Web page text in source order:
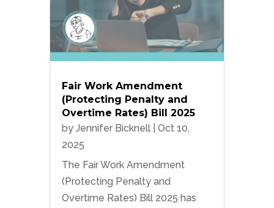
Fair Work Amendment
(Protecting Penalty and
Overtime Rates) Bill 2025
by Jennifer Bicknell| Oct 10,
2025
The Fair Work Amendment
(Protecting Penalty and
Overtime Rates) Bill 2025 has